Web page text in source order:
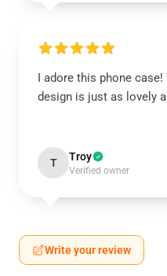
I adore this phone
design is just as lovely
T Troy
Verified owner
Write your review